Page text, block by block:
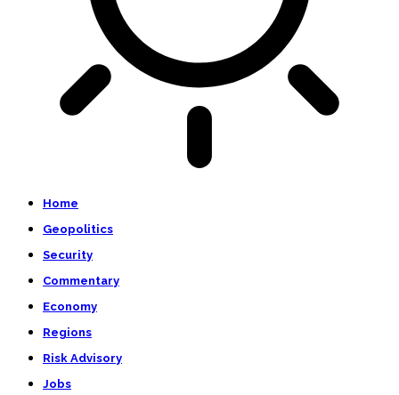
Home
Geopolitics
Security
Commentary
Economy
Regions
Risk Advisory
Jobs